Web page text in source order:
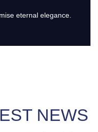
eternal elegance.
NEWS